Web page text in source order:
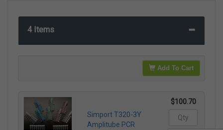
4 Items
Add To Cart
Simport T320-3Y
Amplitube PCR
$100.70